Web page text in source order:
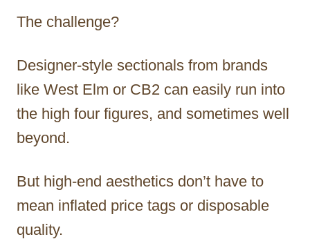
The challenge?
Designer-style sectionals from brands
like West Elm or CB2 can easily run into
the high four figures, and sometimes well
beyond.
But high-end aesthetics don’t have to
mean inflated price tags or disposable
quality.